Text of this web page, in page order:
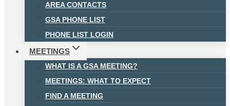
AREA CONTACTS
GSA PHONE LIST
PHONE LIST LOGIN
MEETINGS
WHAT IS A GSA MEETING?
MEETINGS: WHAT TO EXPECT
FIND A MEETING